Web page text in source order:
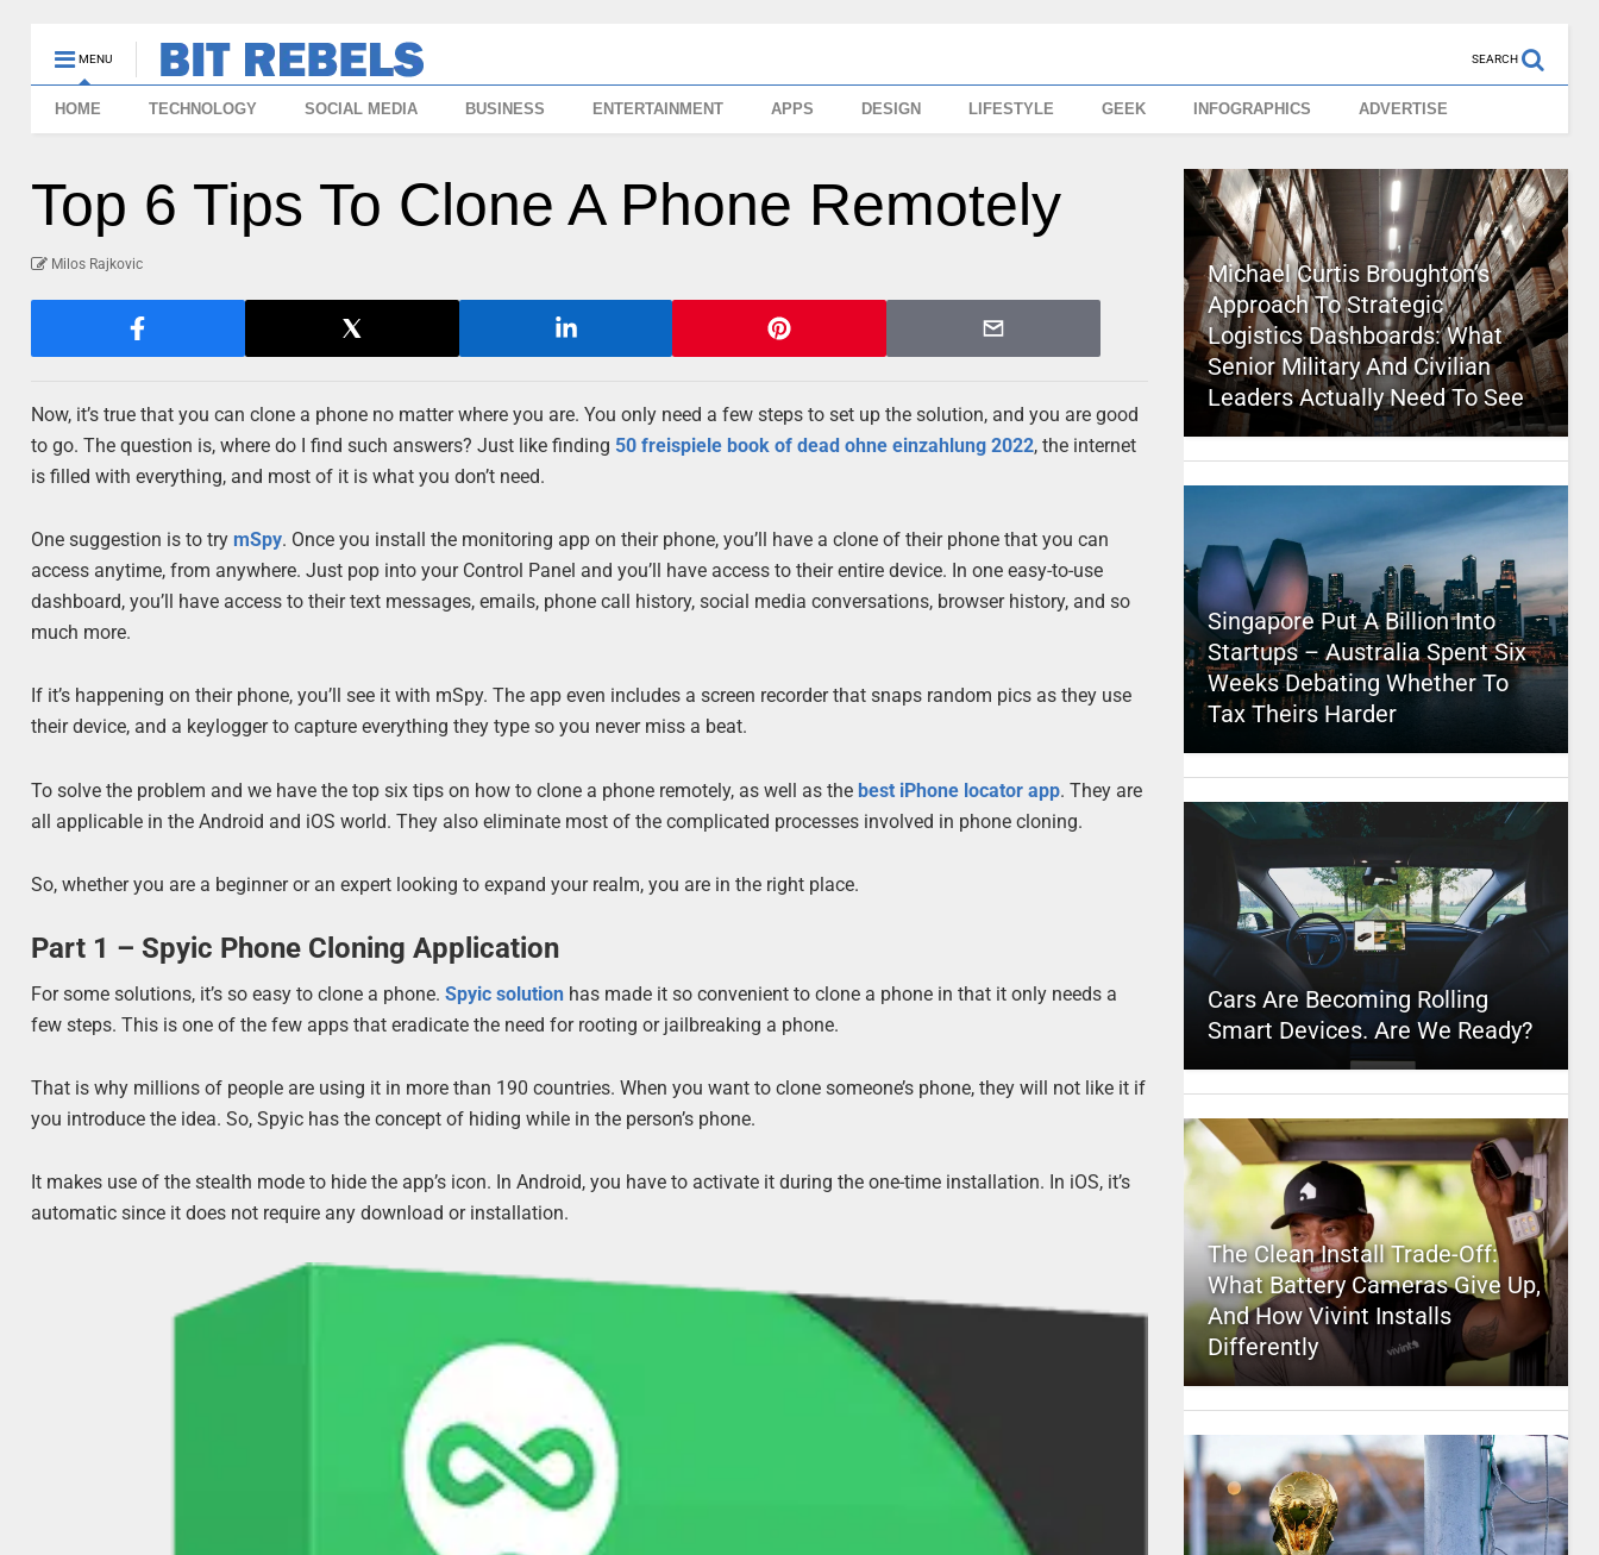
MENU SEARCH
HOME TECHNOLOGY SOCIAL MEDIA BUSINESS ENTERTAINMENT APPS DESIGN LIFESTYLE GEEK INFOGRAPHICS ADVERTISE
Top 6 Tips To Clone A Phone Remotely
Milos Rajkovic
Now, it’s true that you can clone a phone no matter where you are. You only need a few steps to set up the solution, and you are good
to go. The question is, where do I find such answers? Just like finding 50 freispiele book of dead ohne einzahlung 2022, the internet
is filled with everything, and most of it is what you don’t need.
One suggestion is to try mSpy. Once you install the monitoring app on their phone, you’ll have a clone of their phone that you can
access anytime, from anywhere. Just pop into your Control Panel and you’ll have access to their entire device. In one easy-to-use
dashboard, you’ll have access to their text messages, emails, phone call history, social media conversations, browser history, and so
much more.
If it’s happening on their phone, you’ll see it with mSpy. The app even includes a screen recorder that snaps random pics as they use
their device, and a keylogger to capture everything they type so you never miss a beat.
To solve the problem and we have the top six tips on how to clone a phone remotely, as well as the best iPhone locator app. They are
all applicable in the Android and iOS world. They also eliminate most of the complicated processes involved in phone cloning.
So, whether you are a beginner or an expert looking to expand your realm, you are in the right place.
Part 1 – Spyic Phone Cloning Application
For some solutions, it’s so easy to clone a phone.Spyic solution has made it so convenient to clone a phone in that it only needs a
few steps. This is one of the few apps that eradicate the need for rooting or jailbreaking a phone.
That is why millions of people are using it in more than 190 countries. When you want to clone someone’s phone, they will not like it if
you introduce the idea. So, Spyic has the concept of hiding while in the person’s phone.
It makes use of the stealth mode to hide the app’s icon. In Android, you have to activate it during the one-time installation. In iOS, it’s
automatic since it does not require any download or installation.
Michael Curtis Broughton’s
Approach To Strategic
Logistics Dashboards: What
Senior Military And Civilian
Leaders Actually Need To See
Singapore Put A Billion Into
Startups – Australia Spent Six
Weeks Debating Whether To
Tax Theirs Harder
Cars Are Becoming Rolling
Smart Devices. Are We Ready?
The Clean Install Trade-Off:
What Battery Cameras Give Up,
And How Vivint Installs
Differently